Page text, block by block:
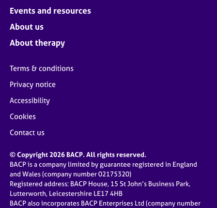
Events and resources
About us
About therapy
Terms & conditions
Privacy notice
Accessibility
Cookies
Contact us
© Copyright 2026 BACP. All rights reserved.
BACP is a company limited by guarantee registered in England
and Wales (company number 02175320)
Registered address: BACP House, 15 St John’s Business Park,
Lutterworth, Leicestershire LE17 4HB
BACP also incorporates BACP Enterprises Ltd (company number